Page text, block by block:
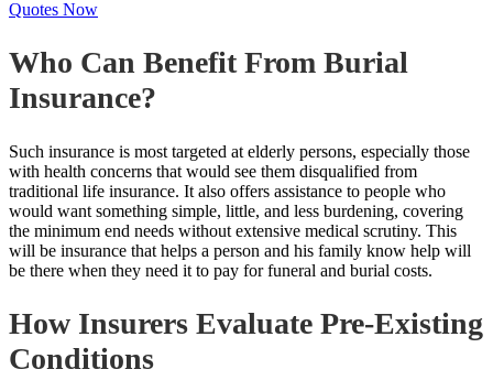
Quotes Now
Who Can Benefit From Burial
Insurance?
Such insurance is most targeted at elderly persons, especially those
with health concerns that would see them disqualified from
traditional life insurance. It also offers assistance to people who
would want something simple, little, and less burdening, covering
the minimum end needs without extensive medical scrutiny. This
will be insurance that helps a person and his family know help will
be there when they need it to pay for funeral and burial costs.
How Insurers Evaluate Pre-Existing
Conditions